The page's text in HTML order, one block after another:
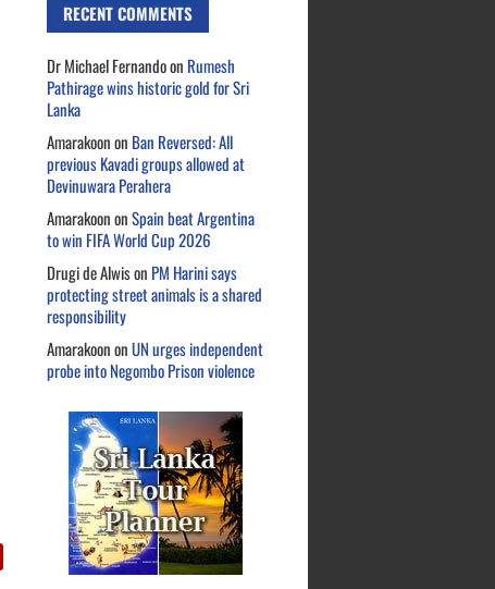
RECENT COMMENTS
Dr Michael Fernandoon Rumesh
Pathirage wins historic gold for Sri
Lanka
Amarakoonon Ban Reversed: All
previous Kavadi groups allowed at
Devinuwara Perahera
AmarakoononSpain beat Argentina
to win FIFA World Cup 2026
Drugi de Alwison PM Harini says
protecting street animals is a shared
responsibility
AmarakoononUN urges independent
probe into Negombo Prison violence